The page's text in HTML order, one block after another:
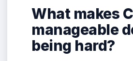
What makes
manageable
being hard?